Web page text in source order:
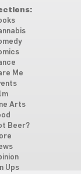
Me
Arts
Beer?
Ups